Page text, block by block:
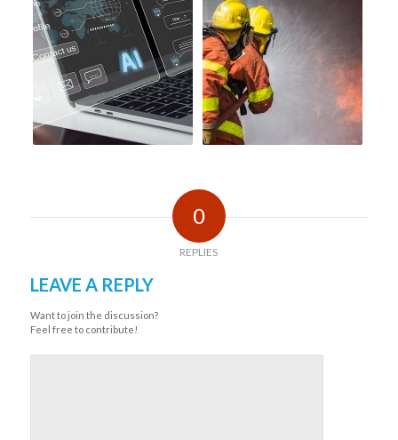
0
REPLIES
LEAVE A REPLY
Want to join the discussion?
Feel free to contribute!